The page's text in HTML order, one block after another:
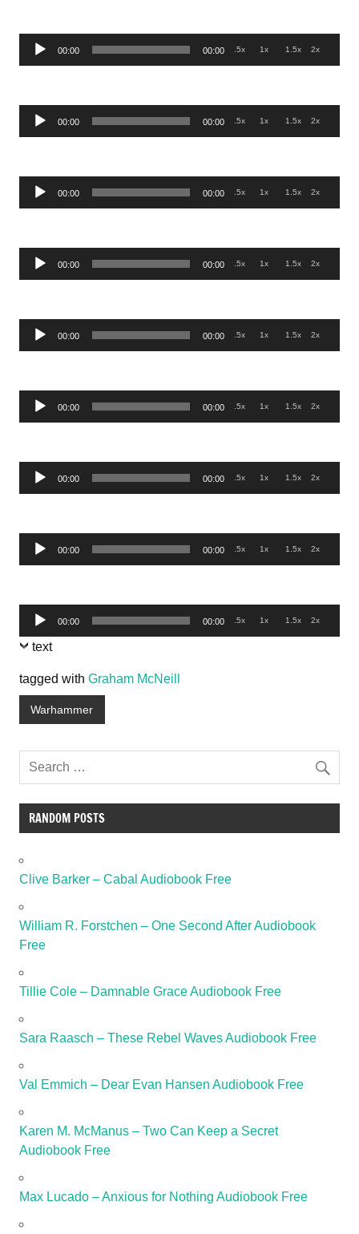
Audio
Player
00:00 00:00 .5x 1x 1.5x 2x
Audio
Player
00:00 00:00 .5x 1x 1.5x 2x
Audio
Player
00:00 00:00 .5x 1x 1.5x 2x
Audio
Player
00:00 00:00 .5x 1x 1.5x 2x
Audio
Player
00:00 00:00 .5x 1x 1.5x 2x
Audio
Player
00:00 00:00 .5x 1x 1.5x 2x
Audio
Player
00:00 00:00 .5x 1x 1.5x 2x
Audio
Player
00:00 00:00 .5x 1x 1.5x 2x
Audio
Player
00:00 00:00 .5x 1x 1.5x 2x
text
tagged with Graham McNeill
Warhammer
RANDOM POSTS
Clive Barker – Cabal Audiobook Free
William R. Forstchen – One Second After Audiobook
Free
Tillie Cole – Damnable Grace Audiobook Free
Sara Raasch – These Rebel Waves Audiobook Free
Val Emmich – Dear Evan Hansen Audiobook Free
Karen M. McManus – Two Can Keep a Secret
Audiobook Free
Max Lucado – Anxious for Nothing Audiobook Free